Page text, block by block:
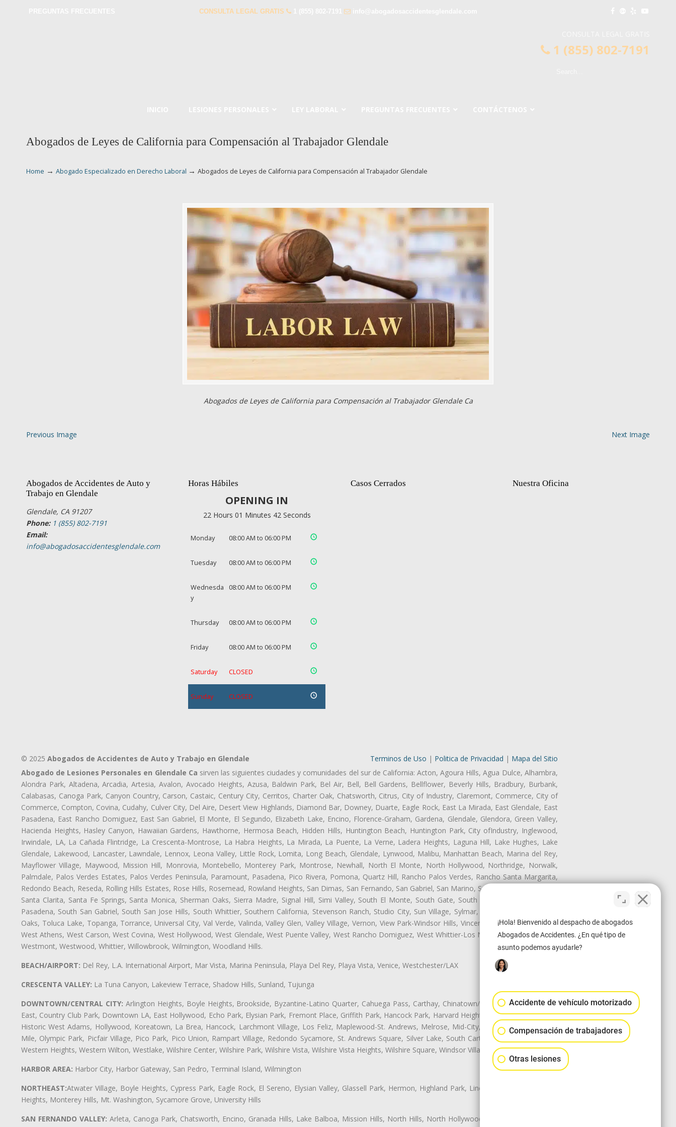
CONSULTA LEGAL GRATIS
1 (855) 802-7191
Abogados de Leyes de California para Compensación al Trabajador Glendale
Home → Abogado Especializado en Derecho Laboral → Abogados de Leyes de California para Compensación al Trabajador Glendale
Abogados de Leyes de California para Compensación al Trabajador Glendale Ca
Previous Image Next Image
Abogados de Accidentes de Auto y
Trabajo en Glendale
Glendale, CA 91207
Phone: 1 (855) 802-7191
Email:
info@abogadosaccidentesglendale.com
Horas Hábiles
OPENING IN
22 Hours 01 Minutes 41 Seconds
Monday 08:00 AM to 06:00 PM
Tuesday 08:00 AM to 06:00 PM
Wednesda
y
08:00 AM to 06:00 PM
Thursday 08:00 AM to 06:00 PM
Friday 08:00 AM to 06:00 PM
Saturday CLOSED
Sunday CLOSED
Casos Cerrados Nuestra Oficina
© 2025 Abogados de Accidentes de Auto y Trabajo en Glendale Terminos de Uso | Politica de Privacidad | Mapa del Sitio
Abogado de Lesiones Personales en Glendale Ca sirven las siguientes ciudades y comunidades del sur de California: Acton, Agoura Hills, Agua Dulce, Alhambra,
Alondra Park, Altadena, Arcadia, Artesia, Avalon, Avocado Heights, Azusa, Baldwin Park, Bel Air, Bell, Bell Gardens, Bellflower, Beverly Hills, Bradbury, Burbank,
Calabasas, Canoga Park, Canyon Country, Carson, Castaic, Century City, Cerritos, Charter Oak, Chatsworth, Citrus, City of Industry, Claremont, Commerce, City of
Commerce, Compton, Covina, Cudahy, Culver City, Del Aire, Desert View Highlands, Diamond Bar, Downey, Duarte, Eagle Rock, East La Mirada, East Glendale, East
Pasadena, East Rancho Domiguez, East San Gabriel, El Monte, El Segundo, Elizabeth Lake, Encino, Florence-Graham, Gardena, Glendale, Glendora, Green Valley,
Hacienda Heights, Hasley Canyon, Hawaiian Gardens, Hawthorne, Hermosa Beach, Hidden Hills, Huntington Beach, Huntington Park, City ofIndustry, Inglewood,
Irwindale, LA, La Cañada Flintridge, La Crescenta-Montrose, La Habra Heights, La Mirada, La Puente, La Verne, Ladera Heights, Laguna Hill, Lake Hughes, Lake
Glendale, Lakewood, Lancaster, Lawndale, Lennox, Leona Valley, Little Rock, Lomita, Long Beach, Glendale, Lynwood, Malibu, Manhattan Beach, Marina del Rey,
Mayflower Village, Maywood, Mission Hill, Monrovia, Montebello, Monterey Park, Montrose, Newhall, North El Monte, North Hollywood, Northridge, Norwalk,
Palmdale, Palos Verdes Estates, Palos Verdes Peninsula, Paramount, Pasadena, Pico Rivera, Pomona, Quartz Hill, Rancho Palos Verdes, Rancho Santa Margarita,
Redondo Beach, Reseda, Rolling Hills Estates, Rose Hills, Rosemead, Rowland Heights, San Dimas, San Fernando, San Gabriel, San Marino, San Pasqual, San Pedro,
Santa Clarita, Santa Fe Springs, Santa Monica, Sherman Oaks, Sierra Madre, Signal Hill, Simi Valley, South El Monte, South Gate, South Monrovia Island, South
Pasadena, South San Gabriel, South San Jose Hills, South Whittier, Southern California, Stevenson Ranch, Studio City, Sun Village, Sylmar, Temple City, Thousand
Oaks, Toluca Lake, Topanga, Torrance, Universal City, Val Verde, Valinda, Valley Glen, Valley Village, Vernon, View Park-Windsor Hills, Vincent, Walnut, Walnut Park,
West Athens, West Carson, West Covina, West Hollywood, West Glendale, West Puente Valley, West Rancho Domiguez, West Whittier-Los Nietos, Westlake Village,
Westmont, Westwood, Whittier, Willowbrook, Wilmington, Woodland Hills.
BEACH/AIRPORT: Del Rey, L.A. International Airport, Mar Vista, Marina Peninsula, Playa Del Rey, Playa Vista, Venice, Westchester/LAX
CRESCENTA VALLEY: La Tuna Canyon, Lakeview Terrace, Shadow Hills, Sunland, Tujunga
DOWNTOWN/CENTRAL CITY: Arlington Heights, Boyle Heights, Brookside, Byzantine-Latino Quarter, Cahuega Pass, Carthay, Chinatown/Historic LA, Central City
East, Country Club Park, Downtown LA, East Hollywood, Echo Park, Elysian Park, Fremont Place, Griffith Park, Hancock Park, Harvard Heights, Historic Filipinotown,
Historic West Adams, Hollywood, Koreatown, La Brea, Hancock, Larchmont Village, Los Feliz, Maplewood-St. Andrews, Melrose, Mid-City, Mid-City West, Miracle
Mile, Olympic Park, Picfair Village, Pico Park, Pico Union, Rampart Village, Redondo Sycamore, St. Andrews Square, Silver Lake, South Carthay, Sycamore Square,
Western Heights, Western Wilton, Westlake, Wilshire Center, Wilshire Park, Wilshire Vista, Wilshire Vista Heights, Wilshire Square, Windsor Village
HARBOR AREA: Harbor City, Harbor Gateway, San Pedro, Terminal Island, Wilmington
NORTHEAST:Atwater Village, Boyle Heights, Cypress Park, Eagle Rock, El Sereno, Elysian Valley, Glassell Park, Hermon, Highland Park, Lincoln Heights, Montecito
Heights, Monterey Hills, Mt. Washington, Sycamore Grove, University Hills
SAN FERNANDO VALLEY: Arleta, Canoga Park, Chatsworth, Encino, Granada Hills, Lake Balboa, Mission Hills, North Hills, North Hollywood, Northridge, Pacoima,
¡Hola! Bienvenido al despacho de abogados
Abogados de Accidentes. ¿En qué tipo de
asunto podemos ayudarle?
Accidente de vehículo motorizado
Compensación de trabajadores
Otras lesiones